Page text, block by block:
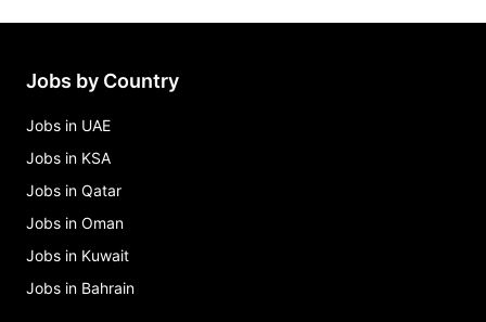
Jobs by Country
Jobs in UAE
Jobs in KSA
Jobs in Qatar
Jobs in Oman
Jobs in Kuwait
Jobs in Bahrain